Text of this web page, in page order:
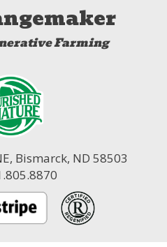
Farming
Bismarck, ND 58503